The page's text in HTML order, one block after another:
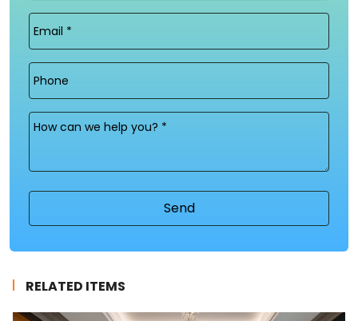
(Required)
Email
Phone
Message
RELATED ITEMS